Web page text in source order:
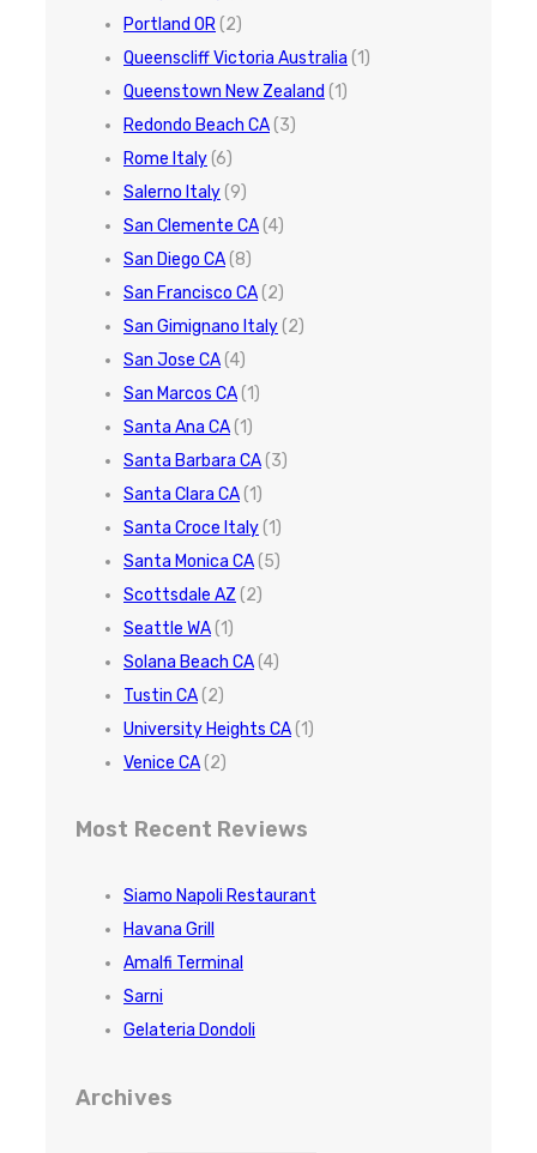
Portland OR(2)
Queenscliff Victoria Australia (1)
Queenstown New Zealand (1)
Redondo Beach CA(3)
Rome Italy(6)
Salerno Italy(9)
San Clemente CA(4)
San Diego CA(8)
San Francisco CA(2)
San Gimignano Italy(2)
San Jose CA(4)
San Marcos CA(1)
Santa Ana CA(1)
Santa Barbara CA(3)
Santa Clara CA(1)
Santa Croce Italy(1)
Santa Monica CA(5)
Scottsdale AZ (2)
Seattle WA(1)
Solana Beach CA(4)
Tustin CA(2)
University Heights CA(1)
Venice CA(2)
Most Recent Reviews
Siamo Napoli Restaurant
Havana Grill
Amalfi Terminal
Sarni
Gelateria Dondoli
Archives